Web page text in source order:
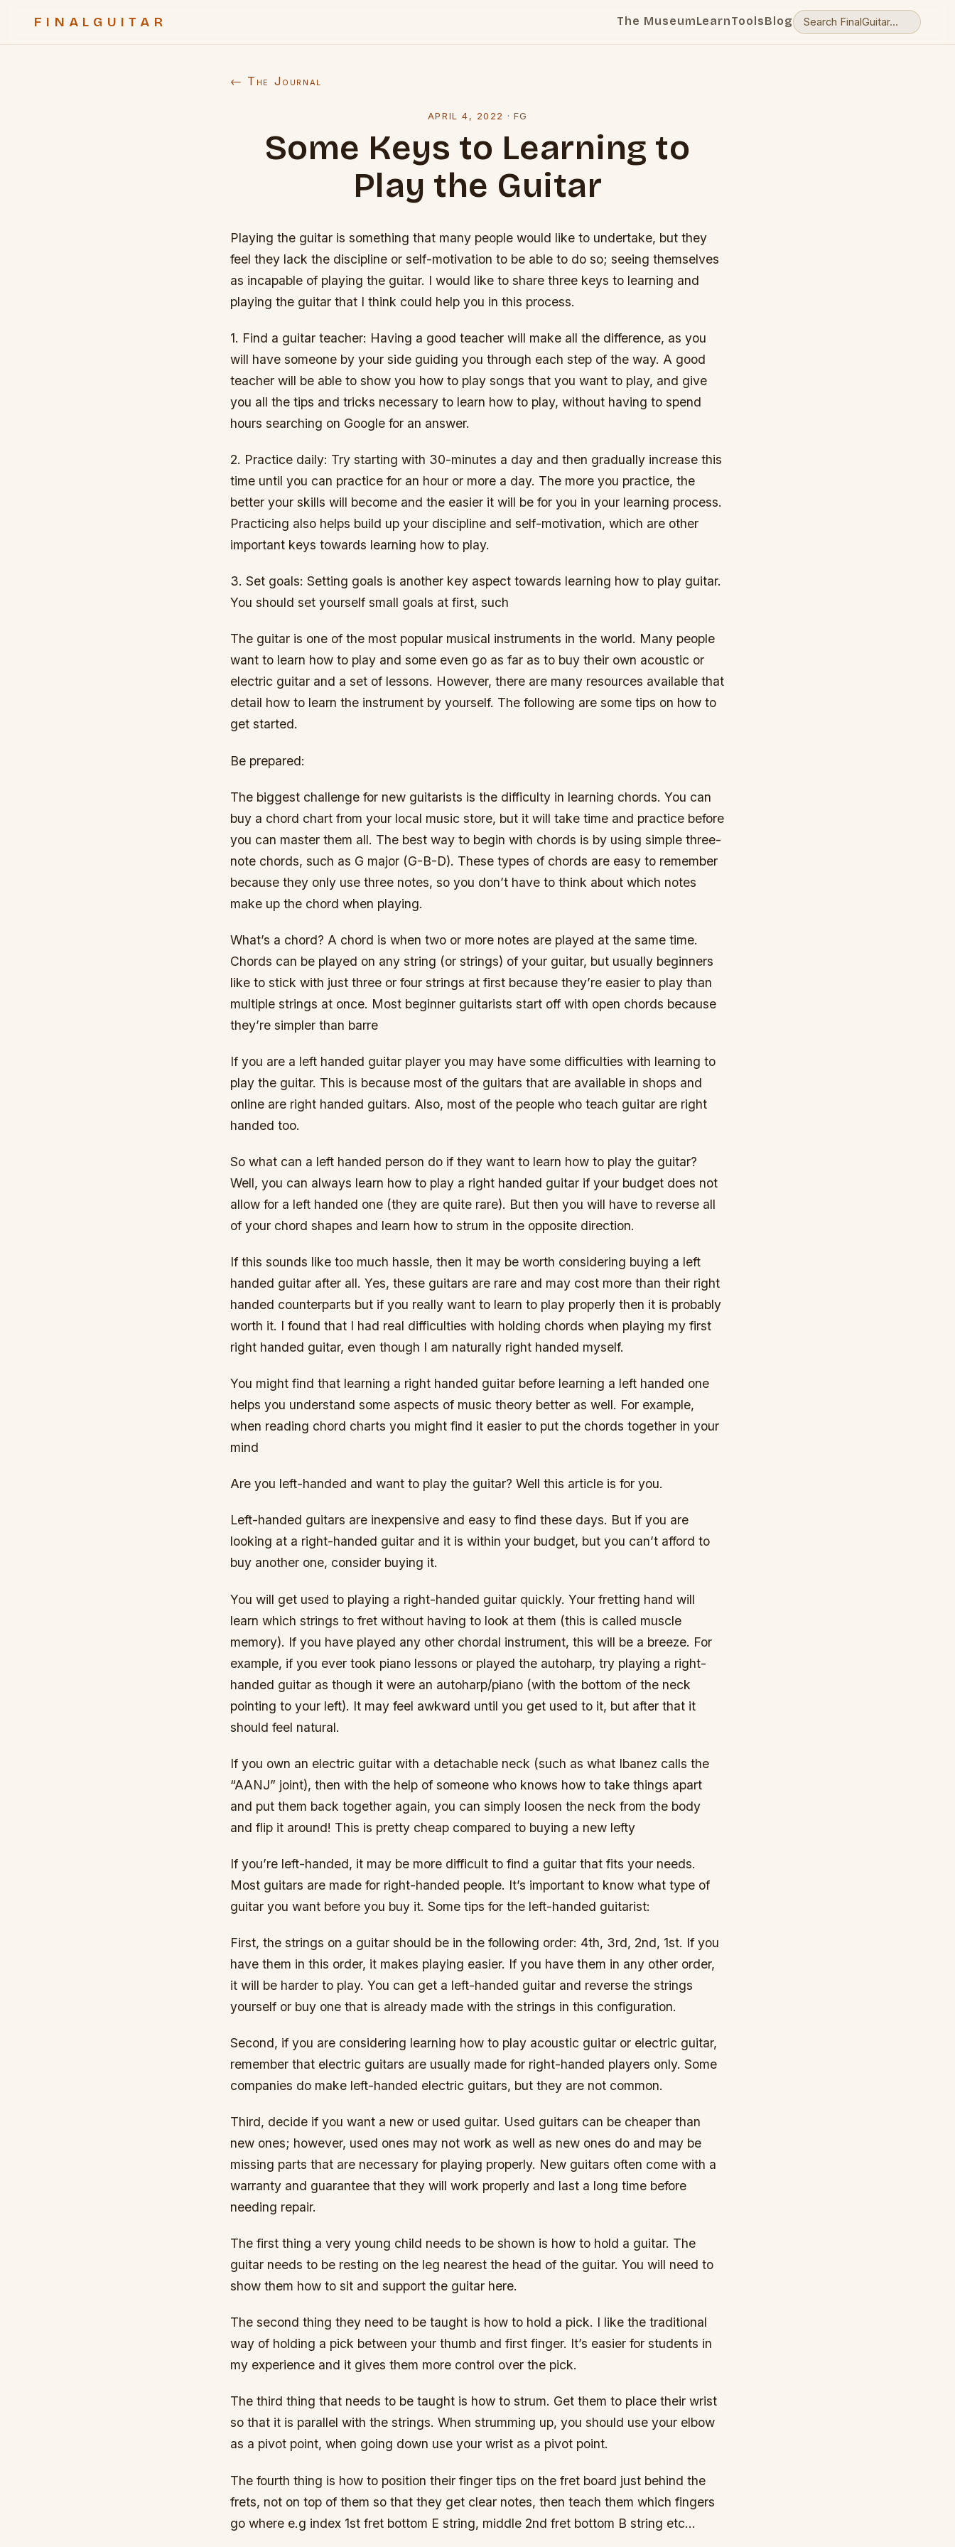
FINALGUITAR The MuseumLearnToolsBlog
← The Journal
APRIL 4, 2022 · FG
Some Keys to Learning to
Play the Guitar
Playing the guitar is something that many people would like to undertake, but they
feel they lack the discipline or self-motivation to be able to do so; seeing themselves
as incapable of playing the guitar. I would like to share three keys to learning and
playing the guitar that I think could help you in this process.
1. Find a guitar teacher: Having a good teacher will make all the difference, as you
will have someone by your side guiding you through each step of the way. A good
teacher will be able to show you how to play songs that you want to play, and give
you all the tips and tricks necessary to learn how to play, without having to spend
hours searching on Google for an answer.
2. Practice daily: Try starting with 30-minutes a day and then gradually increase this
time until you can practice for an hour or more a day. The more you practice, the
better your skills will become and the easier it will be for you in your learning process.
Practicing also helps build up your discipline and self-motivation, which are other
important keys towards learning how to play.
3. Set goals: Setting goals is another key aspect towards learning how to play guitar.
You should set yourself small goals at first, such
The guitar is one of the most popular musical instruments in the world. Many people
want to learn how to play and some even go as far as to buy their own acoustic or
electric guitar and a set of lessons. However, there are many resources available that
detail how to learn the instrument by yourself. The following are some tips on how to
get started.
Be prepared:
The biggest challenge for new guitarists is the difficulty in learning chords. You can
buy a chord chart from your local music store, but it will take time and practice before
you can master them all. The best way to begin with chords is by using simple three-
note chords, such as G major (G-B-D). These types of chords are easy to remember
because they only use three notes, so you don’t have to think about which notes
make up the chord when playing.
What’s a chord? A chord is when two or more notes are played at the same time.
Chords can be played on any string (or strings) of your guitar, but usually beginners
like to stick with just three or four strings at first because they’re easier to play than
multiple strings at once. Most beginner guitarists start off with open chords because
they’re simpler than barre
If you are a left handed guitar player you may have some difficulties with learning to
play the guitar. This is because most of the guitars that are available in shops and
online are right handed guitars. Also, most of the people who teach guitar are right
handed too.
So what can a left handed person do if they want to learn how to play the guitar?
Well, you can always learn how to play a right handed guitar if your budget does not
allow for a left handed one (they are quite rare). But then you will have to reverse all
of your chord shapes and learn how to strum in the opposite direction.
If this sounds like too much hassle, then it may be worth considering buying a left
handed guitar after all. Yes, these guitars are rare and may cost more than their right
handed counterparts but if you really want to learn to play properly then it is probably
worth it. I found that I had real difficulties with holding chords when playing my first
right handed guitar, even though I am naturally right handed myself.
You might find that learning a right handed guitar before learning a left handed one
helps you understand some aspects of music theory better as well. For example,
when reading chord charts you might find it easier to put the chords together in your
mind
Are you left-handed and want to play the guitar? Well this article is for you.
Left-handed guitars are inexpensive and easy to find these days. But if you are
looking at a right-handed guitar and it is within your budget, but you can’t afford to
buy another one, consider buying it.
You will get used to playing a right-handed guitar quickly. Your fretting hand will
learn which strings to fret without having to look at them (this is called muscle
memory). If you have played any other chordal instrument, this will be a breeze. For
example, if you ever took piano lessons or played the autoharp, try playing a right-
handed guitar as though it were an autoharp/piano (with the bottom of the neck
pointing to your left). It may feel awkward until you get used to it, but after that it
should feel natural.
If you own an electric guitar with a detachable neck (such as what Ibanez calls the
“AANJ” joint), then with the help of someone who knows how to take things apart
and put them back together again, you can simply loosen the neck from the body
and flip it around! This is pretty cheap compared to buying a new lefty
If you’re left-handed, it may be more difficult to find a guitar that fits your needs.
Most guitars are made for right-handed people. It’s important to know what type of
guitar you want before you buy it. Some tips for the left-handed guitarist:
First, the strings on a guitar should be in the following order: 4th, 3rd, 2nd, 1st. If you
have them in this order, it makes playing easier. If you have them in any other order,
it will be harder to play. You can get a left-handed guitar and reverse the strings
yourself or buy one that is already made with the strings in this configuration.
Second, if you are considering learning how to play acoustic guitar or electric guitar,
remember that electric guitars are usually made for right-handed players only. Some
companies do make left-handed electric guitars, but they are not common.
Third, decide if you want a new or used guitar. Used guitars can be cheaper than
new ones; however, used ones may not work as well as new ones do and may be
missing parts that are necessary for playing properly. New guitars often come with a
warranty and guarantee that they will work properly and last a long time before
needing repair.
The first thing a very young child needs to be shown is how to hold a guitar. The
guitar needs to be resting on the leg nearest the head of the guitar. You will need to
show them how to sit and support the guitar here.
The second thing they need to be taught is how to hold a pick. I like the traditional
way of holding a pick between your thumb and first finger. It’s easier for students in
my experience and it gives them more control over the pick.
The third thing that needs to be taught is how to strum. Get them to place their wrist
so that it is parallel with the strings. When strumming up, you should use your elbow
as a pivot point, when going down use your wrist as a pivot point.
The fourth thing is how to position their finger tips on the fret board just behind the
frets, not on top of them so that they get clear notes, then teach them which fingers
go where e.g index 1st fret bottom E string, middle 2nd fret bottom B string etc…